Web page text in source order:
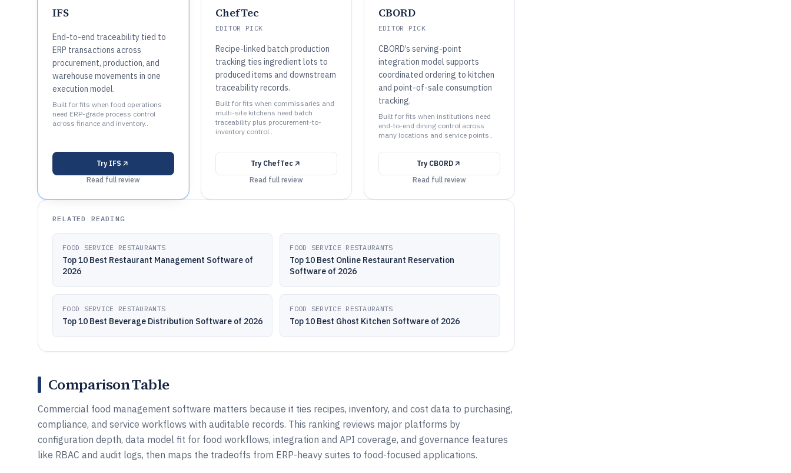
IFS
End-to-end traceability tied to
ERP transactions across
procurement, production, and
warehouse movements in one
execution model.
Built for fits when food operations
need ERP-grade process control
across finance and inventory..
Try IFS
Read full review
ChefTec
EDITOR PICK
Recipe-linked batch production
tracking ties ingredient lots to
produced items and downstream
traceability records.
Built for fits when commissaries and
multi-site kitchens need batch
traceability plus procurement-to-
inventory control..
Try ChefTec
Read full review
CBORD
EDITOR PICK
CBORD’s serving-point
integration model supports
coordinated ordering to kitchen
and point-of-sale consumption
tracking.
Built for fits when institutions need
end-to-end dining control across
many locations and service points..
Try CBORD
Read full review
RELATED READING
FOOD SERVICE RESTAURANTS
Top 10 Best Restaurant Management Software of
2026
FOOD SERVICE RESTAURANTS
Top 10 Best Online Restaurant Reservation
Software of 2026
FOOD SERVICE RESTAURANTS
Top 10 Best Beverage Distribution Software of 2026
FOOD SERVICE RESTAURANTS
Top 10 Best Ghost Kitchen Software of 2026
Comparison Table
Commercial food management software matters because it ties recipes, inventory, and cost data to purchasing,
compliance, and service workflows with auditable records. This ranking reviews major platforms by
configuration depth, data model fit for food workflows, integration and API coverage, and governance features
like RBAC and audit logs, then maps the tradeoffs from ERP-heavy suites to food-focused applications.